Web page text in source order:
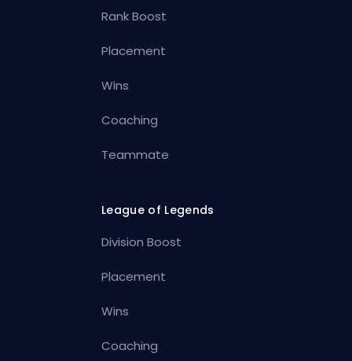
Rank Boost
Placement
Wins
Coaching
Teammate
League of Legends
Division Boost
Placement
Wins
Coaching